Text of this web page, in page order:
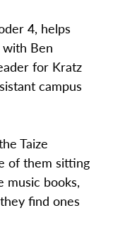
4, helps
with Ben
for Kratz
campus
Taize
of them sitting
music books,
find ones